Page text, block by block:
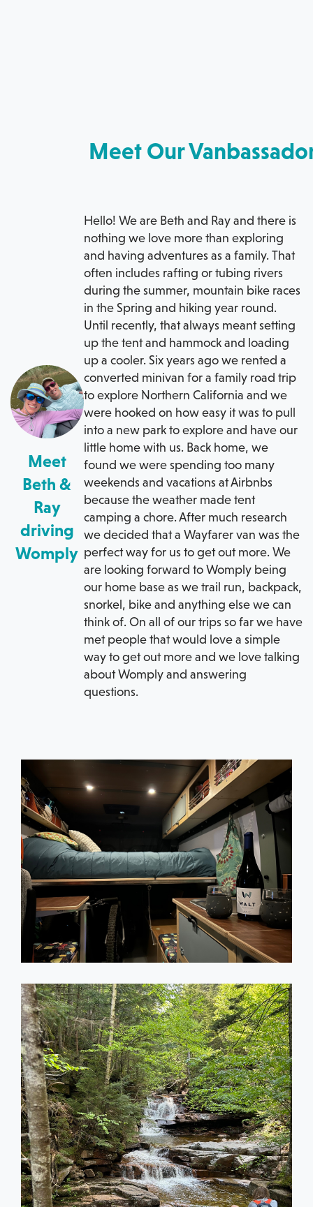
Meet Our
Meet
Beth &
Ray
driving
Womply
Hello! We are Beth and Ray and there is
nothing we love more than exploring
and having adventures as a family. That
often includes rafting or tubing rivers
during the summer, mountain bike races
in the Spring and hiking year round.
Until recently, that always meant setting
up the tent and hammock and loading
up a cooler. Six years ago we rented a
converted minivan for a family road trip
to explore Northern California and we
were hooked on how easy it was to pull
into a new park to explore and have our
little home with us. Back home, we
found we were spending too many
weekends and vacations at Airbnbs
because the weather made tent
camping a chore. After much research
we decided that a Wayfarer van was the
perfect way for us to get out more. We
are looking forward to Womply being
our home base as we trail run, backpack,
snorkel, bike and anything else we can
think of. On all of our trips so far we have
met people that would love a simple
way to get out more and we love talking
about Womply and answering
questions.